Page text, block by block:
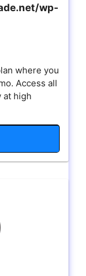
wp-
where you
Access all
at high